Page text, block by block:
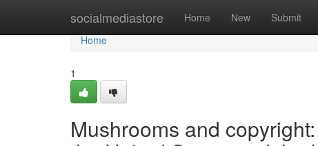
socialmediastore Home New Submit
Home
Home
1
Mushrooms and